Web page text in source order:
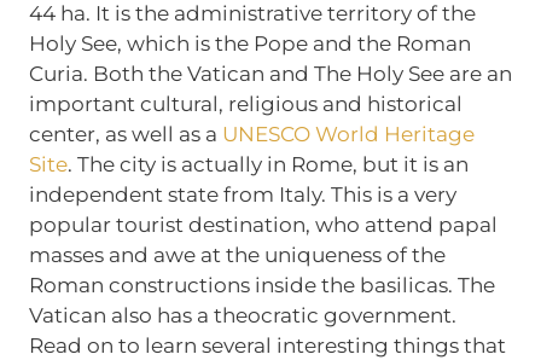
44 ha. It is the administrative territory of the
Holy See, which is the Pope and the Roman
Curia. Both the Vatican and The Holy See are an
important cultural, religious and historical
center, as well as a UNESCO World Heritage
Site. The city is actually in Rome, but it is an
independent state from Italy. This is a very
popular tourist destination, who attend papal
masses and awe at the uniqueness of the
Roman constructions inside the basilicas. The
Vatican also has a theocratic government.
Read on to learn several interesting things that